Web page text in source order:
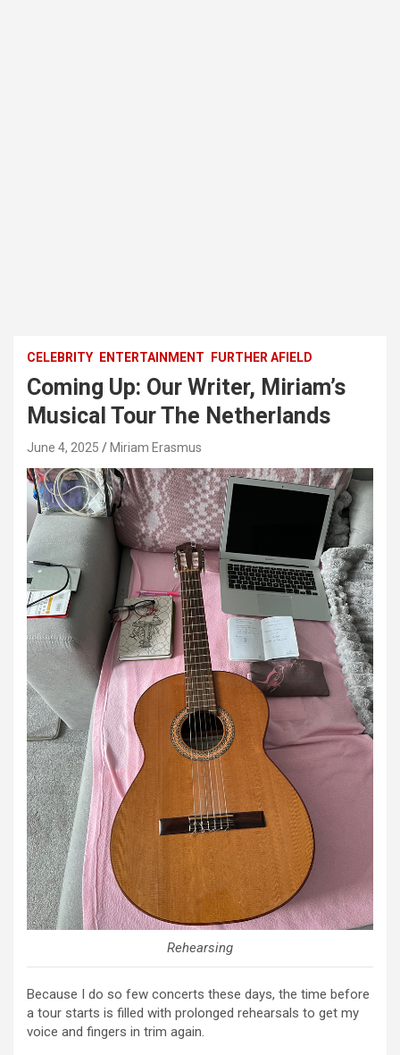
CELEBRITY ENTERTAINMENT FURTHER AFIELD
Coming Up: Our Writer, Miriam’s
Musical Tour The Netherlands
June 4, 2025 Miriam Erasmus
Rehearsing
Because I do so few concerts these days, the time before
a tour starts is filled with prolonged rehearsals to get my
voice and fingers in trim again.